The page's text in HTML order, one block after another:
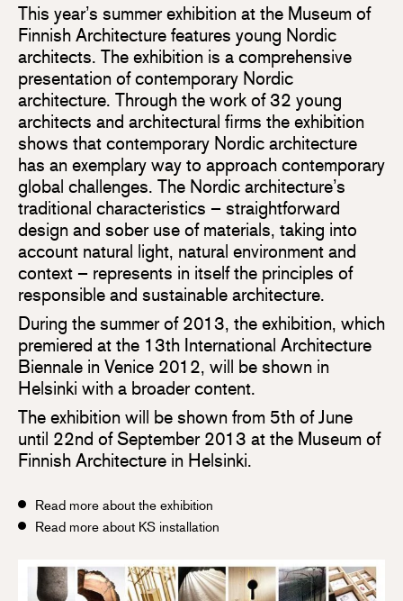
This year’s summer exhibition at the Museum of
Finnish Architecture features young Nordic
architects. The exhibition is a comprehensive
presentation of contemporary Nordic
architecture. Through the work of 32 young
architects and architectural firms the exhibition
shows that contemporary Nordic architecture
has an exemplary way to approach contemporary
global challenges. The Nordic architecture’s
traditional characteristics – straightforward
design and sober use of materials, taking into
account natural light, natural environment and
context – represents in itself the principles of
responsible and sustainable architecture.
During the summer of 2013, the exhibition, which
premiered at the 13th International Architecture
Biennale in Venice 2012, will be shown in
Helsinki with a broader content.
The exhibition will be shown from 5th of June
until 22nd of September 2013 at the Museum of
Finnish Architecture in Helsinki.
Read more about the exhibition
Read more about KS installation